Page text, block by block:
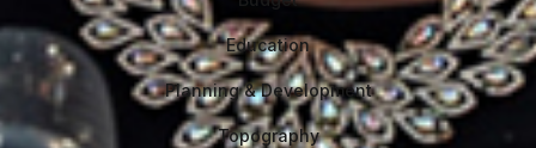
Education
Planning & Development
Topography